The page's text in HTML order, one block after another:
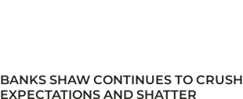
BANKS SHAW CONTINUES TO CRUSH
EXPECTATIONS AND SHATTER